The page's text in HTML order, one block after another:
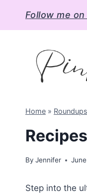
content
Follow me
Home » Roundups
By Jennifer
Step into the